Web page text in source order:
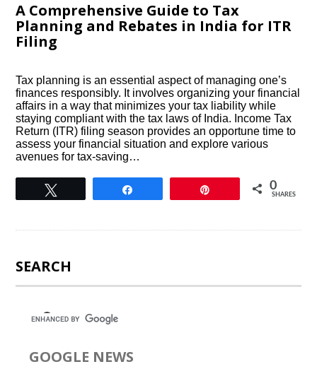
A Comprehensive Guide to Tax
Planning and Rebates in India for ITR
Filing
Tax planning is an essential aspect of managing one’s
finances responsibly. It involves organizing your financial
affairs in a way that minimizes your tax liability while
staying compliant with the tax laws of India. Income Tax
Return (ITR) filing season provides an opportune time to
assess your financial situation and explore various
avenues for tax-saving…
0
SHARES
SEARCH
GOOGLE NEWS